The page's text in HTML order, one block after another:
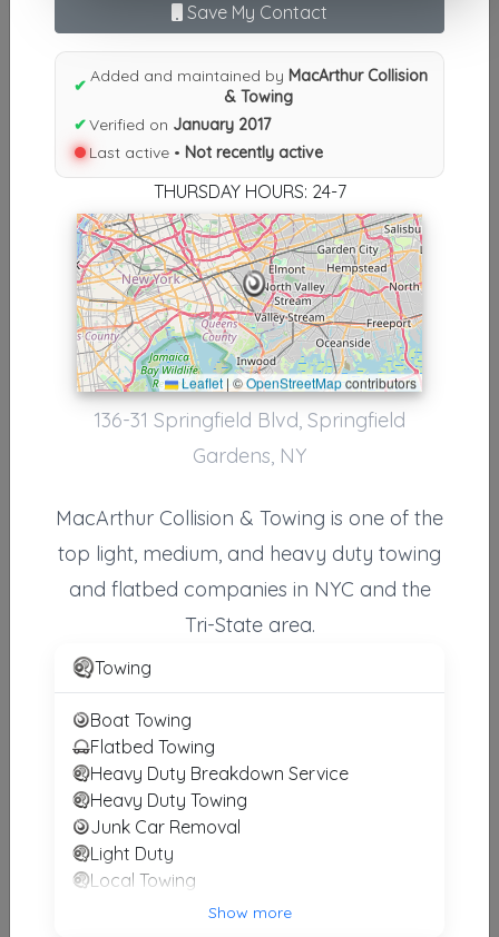
| R|S| T|U|V |W|
Results similiar To MacArthur
Collision & Towing
Other Results
MacArthur Collision & Towing
Springfield Gardens, NY 11413
Not Recently Active
Results around 11413
Supporters
Casino Towing Service
FLUSHING,NY 11358
HR Towing & Auto Body
Oceanside ,NY
AAAA Nassau Inc.
Hempstead
Save My Contact
✔
Added and maintained by MacArthur Collision
& Towing
✔Verified on January 2017
Last active • Not recently active
THURSDAY HOURS: 24-7
Leaflet | ©OpenStreetMapcontributors
136-31 Springfield Blvd, Springfield
Gardens, NY
MacArthur Collision & Towing is one of the
top light, medium, and heavy duty towing
and flatbed companies in NYC and the
Tri-State area.
Towing
Boat Towing
Flatbed Towing
Heavy Duty Breakdown Service
Heavy Duty Towing
Junk Car Removal
Light Duty
Local Towing
Show more